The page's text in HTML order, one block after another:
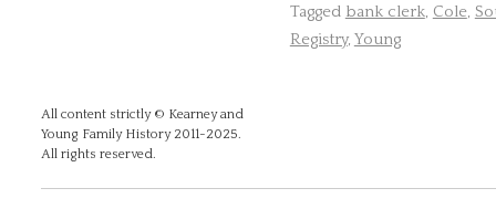
Tagged bank clerk, Cole,
Registry, Young
All content strictly © Kearney and
Young Family History 2011-2025.
All rights reserved.